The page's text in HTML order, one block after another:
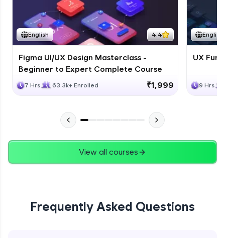
English 4.4
Figma UI/UX Design Masterclass -
Beginner to Expert Complete Course
7 Hrs 63.3k+ Enrolled ₹1,999
English
UX
9 Hrs
View all courses
Frequently Asked Questions